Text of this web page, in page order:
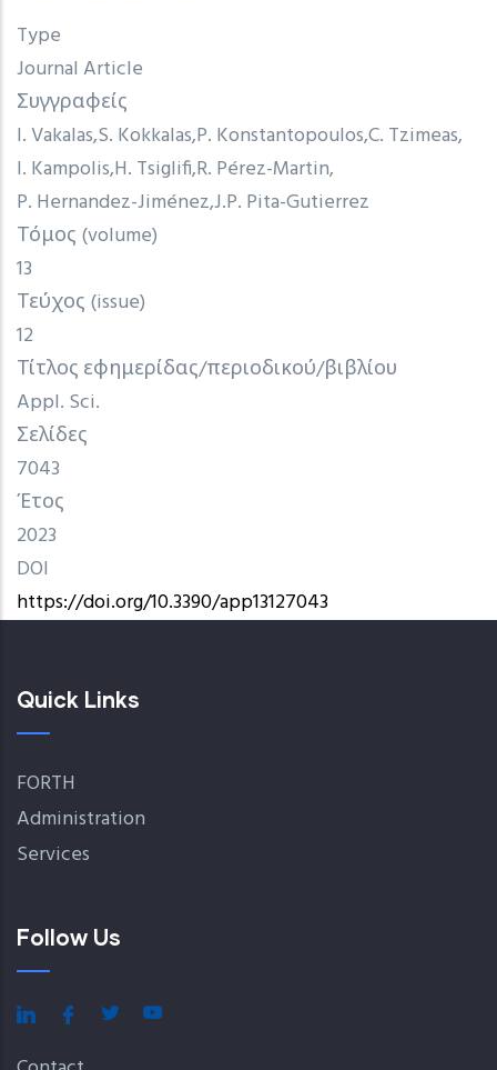
Type
Journal Article
Συγγραφείς
I. Vakalas S. Kokkalas P. KonstantopoulosC. Tzimeas
I. Kampolis H. Tsiglifi R. Pérez-Martin
P. Hernandez-JiménezJ.P. Pita-Gutierrez
Τόμος (volume)
13
Τεύχος (issue)
12
Τίτλος εφημερίδας/περιοδικού/βιβλίου
Appl. Sci.
Σελίδες
7043
Έτος
2023
DOI
https://doi.org/10.3390/app13127043
Quick Links
FORTH
Administration
Services
Follow Us